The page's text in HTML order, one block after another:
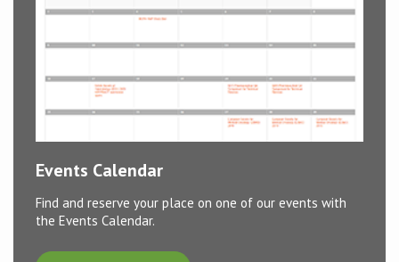
Events Calendar
Find and reserve your place on one of our events with
the Events Calendar.